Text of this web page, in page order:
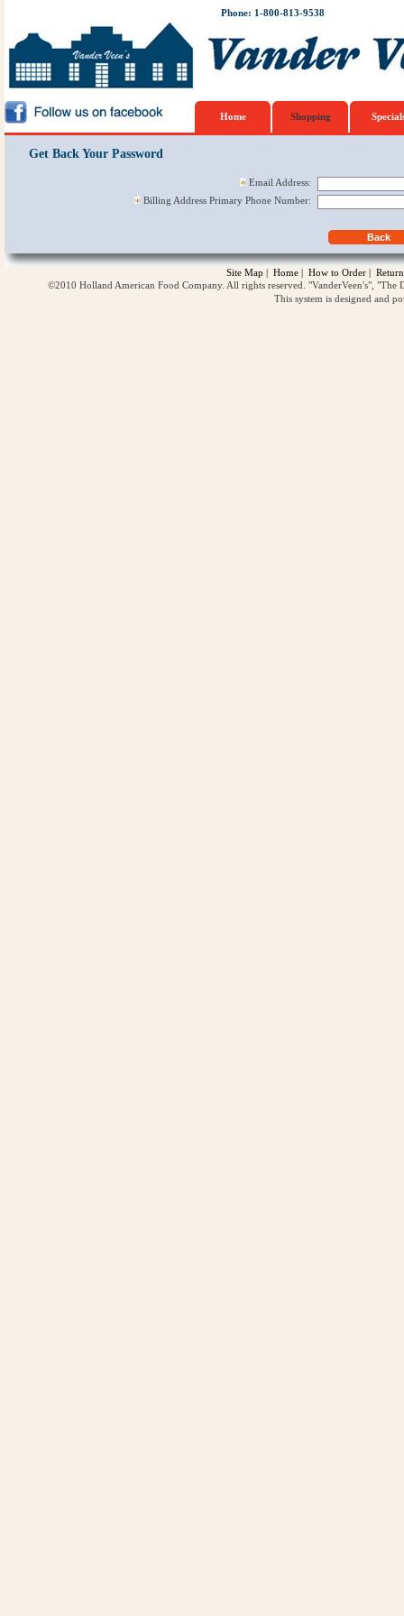
Phone: 1-800-813-9538
Home Shopping
Get Back Your Password
Email Address:
Billing Address Primary Phone Number:
Site Map | Home | How to Order |
©2010 Holland American Food Company. All rights reserved. "VanderVeen's",
This system is designed and